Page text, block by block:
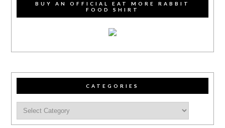
BUY AN OFFICIAL EAT MORE RABBIT
FOOD SHIRT
CATEGORIES